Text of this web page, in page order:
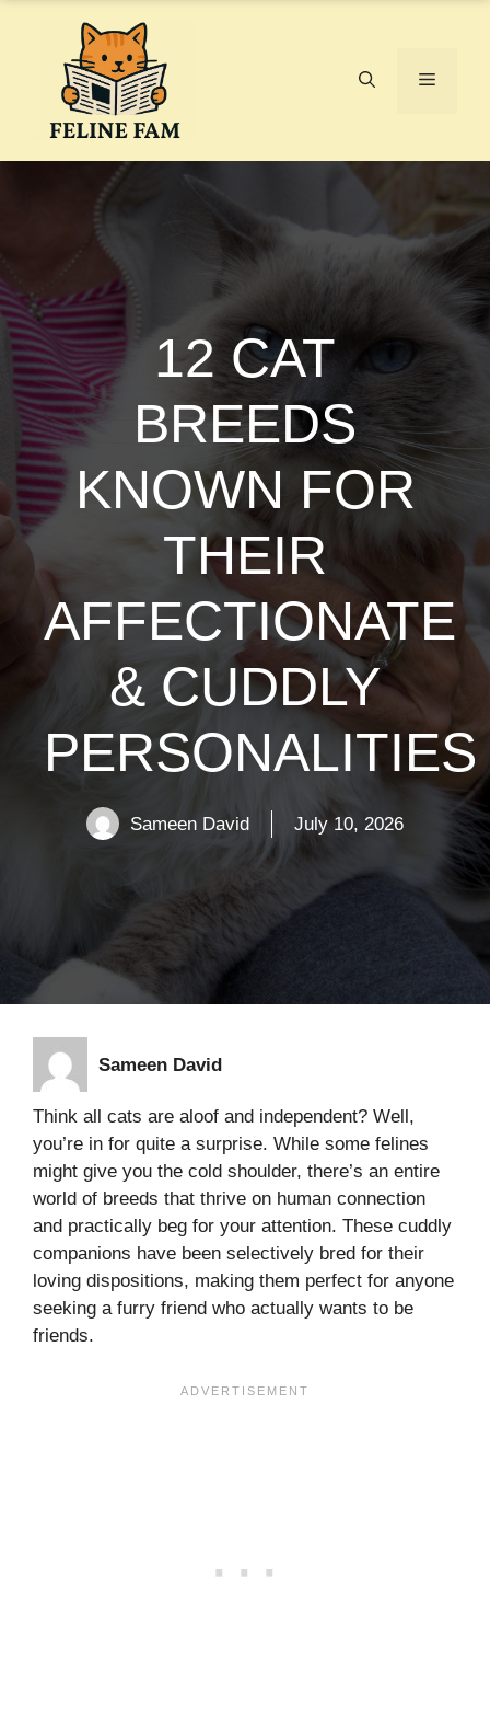
Menu
12 CAT
BREEDS
KNOWN FOR
THEIR
AFFECTIONATE
& CUDDLY
PERSONALITIES
Sameen David July 10, 2026
Sameen David
Think all cats are aloof and independent? Well,
you’re in for quite a surprise. While some felines
might give you the cold shoulder, there’s an entire
world of breeds that thrive on human connection
and practically beg for your attention. These cuddly
companions have been selectively bred for their
loving dispositions, making them perfect for anyone
seeking a furry friend who actually wants to be
friends.